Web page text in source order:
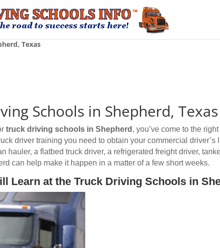
Texas
Schools in Shepherd, Texas
truck driving schoolsin Shepherd , you’ve come to the
driver training you need to obtain your commercial
hauler, a flatbed truck driver, a refrigerated freight driver,
can help make it happen in a matter of a few short weeks.
Learn at the Truck Driving Schools in